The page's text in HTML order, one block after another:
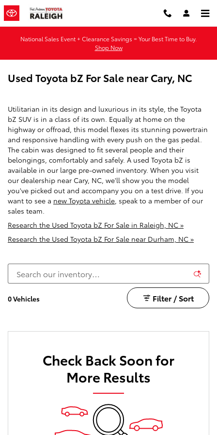
Skip to main content
National Sales Event + Clearance Savings = Your Best Time to Buy.
Shop Now
Used Toyota bZ For Sale near Cary, NC
Utilitarian in its design and luxurious in its style, the Toyota
bZ SUV is in a class of its own. Equally at home on the
highway or offroad, this model flexes its stunning powertrain
and responsive handling with every push on the gas pedal.
The cabin was designed to fit several people and their
belongings, comfortably and safely. A used Toyota bZ is
available in our large pre-owned inventory. When you visit
our dealership near Cary, NC, we'll show you the model
you've picked out and accompany you on a test drive. If you
want to see a new Toyota vehicle, speak to a member of our
sales team.
Research the Used Toyota bZ For Sale in Raleigh, NC »
Research the Used Toyota bZ For Sale near Durham, NC »
0 Vehicles Filter / Sort
Check Back Soon for
More Results